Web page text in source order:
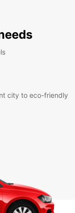
city to eco-friendly